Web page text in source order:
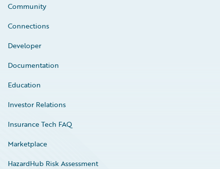
Community
Connections
Developer
Documentation
Education
Investor Relations
Insurance Tech FAQ
Marketplace
HazardHub Risk Assessment